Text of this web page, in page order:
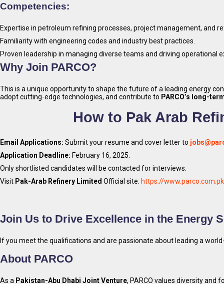
Competencies:
Expertise in petroleum refining processes, project management, and
Familiarity with engineering codes and industry best practices.
Proven leadership in managing diverse teams and driving operational
Why Join PARCO?
This is a unique opportunity to shape the future of a leading energy
adopt cutting-edge technologies, and contribute to PARCO’s long-
How to Pak Arab
Email Applications: Submit your resume and cover letter to
Application Deadline: February 16, 2025.
Only shortlisted candidates will be contacted for interviews.
Visit Pak-Arab Refinery Limited Official site: https://
Join Us to Drive Excellence in the Energy
If you meet the qualifications and are passionate about leading a
About PARCO
As a Pakistan-Abu Dhabi Joint Venture, PARCO values diversity and